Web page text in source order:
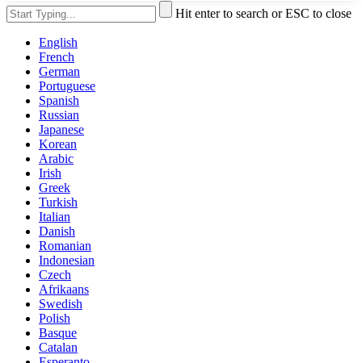
Hit enter to search or ESC to close
English
French
German
Portuguese
Spanish
Russian
Japanese
Korean
Arabic
Irish
Greek
Turkish
Italian
Danish
Romanian
Indonesian
Czech
Afrikaans
Swedish
Polish
Basque
Catalan